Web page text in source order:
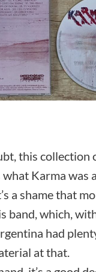
this collection
Karma was
a shame that
band, which,
had
at that.